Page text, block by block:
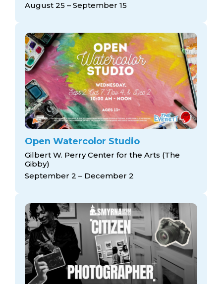
August 25 – September 15
Open Watercolor Studio
Gilbert W. Perry Center for the Arts (The
Gibby)
September 2 – December 2